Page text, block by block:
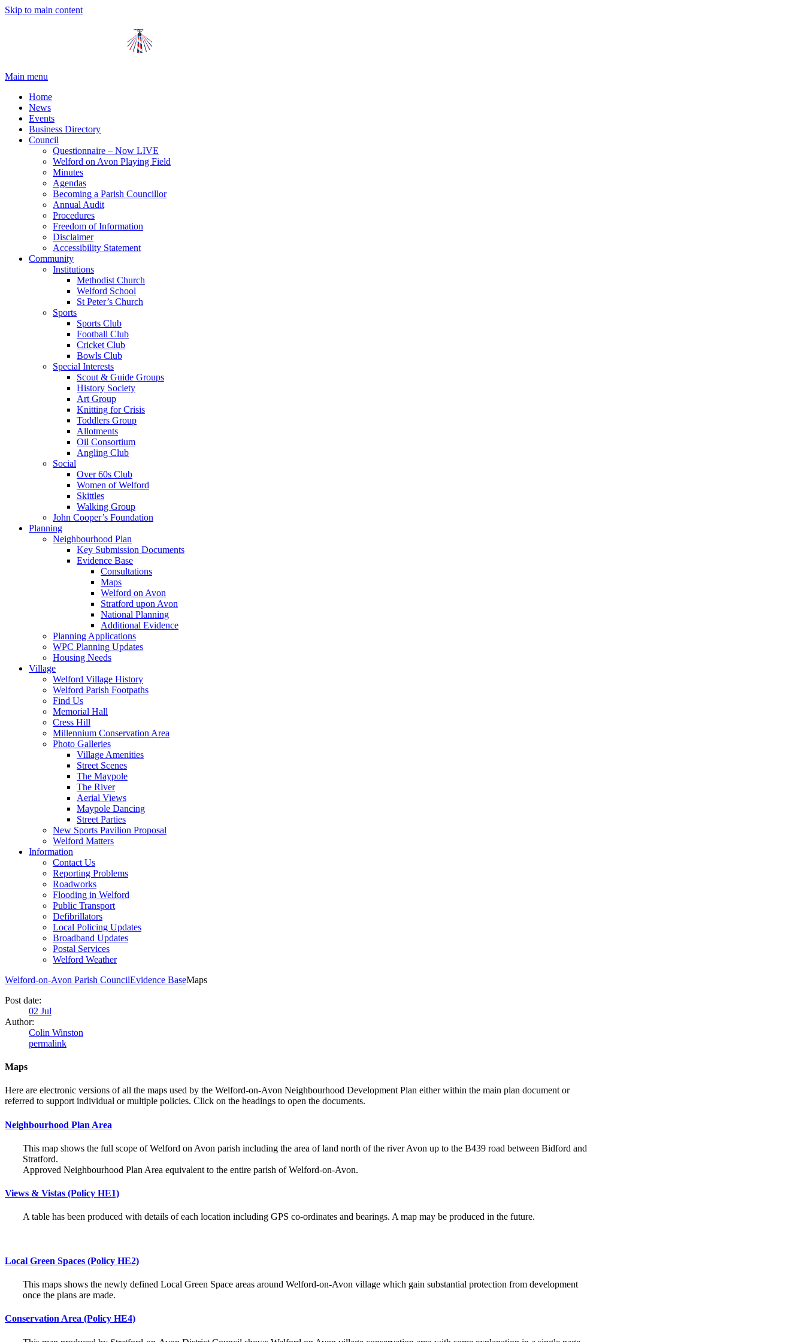
Skip to main content
Main menu
Home
News
Events
Business Directory
Council
Questionnaire – Now LIVE
Welford on Avon Playing Field
Minutes
Agendas
Becoming a Parish Councillor
Annual Audit
Procedures
Freedom of Information
Disclaimer
Accessibility Statement
Community
Institutions
Methodist Church
Welford School
St Peter’s Church
Sports
Sports Club
Football Club
Cricket Club
Bowls Club
Special Interests
Scout & Guide Groups
History Society
Art Group
Knitting for Crisis
Toddlers Group
Allotments
Oil Consortium
Angling Club
Social
Over 60s Club
Women of Welford
Skittles
Walking Group
John Cooper’s Foundation
Planning
Neighbourhood Plan
Key Submission Documents
Evidence Base
Consultations
Maps
Welford on Avon
Stratford upon Avon
National Planning
Additional Evidence
Planning Applications
WPC Planning Updates
Housing Needs
Village
Welford Village History
Welford Parish Footpaths
Find Us
Memorial Hall
Cress Hill
Millennium Conservation Area
Photo Galleries
Village Amenities
Street Scenes
The Maypole
The River
Aerial Views
Maypole Dancing
Street Parties
New Sports Pavilion Proposal
Welford Matters
Information
Contact Us
Reporting Problems
Roadworks
Flooding in Welford
Public Transport
Defibrillators
Local Policing Updates
Broadband Updates
Postal Services
Welford Weather
Welford-on-Avon Parish CouncilEvidence BaseMaps
Post date:
02 Jul
Author:
Colin Winston
permalink
Maps
Here are electronic versions of all the maps used by the Welford-on-Avon Neighbourhood Development Plan either within the main plan document or
referred to support individual or multiple policies. Click on the headings to open the documents.
Neighbourhood Plan Area
This map shows the full scope of Welford on Avon parish including the area of land north of the river Avon up to the B439 road between Bidford and
Stratford.
Approved Neighbourhood Plan Area equivalent to the entire parish of Welford-on-Avon.
Views & Vistas (Policy HE1)
A table has been produced with details of each location including GPS co-ordinates and bearings. A map may be produced in the future.
Local Green Spaces (Policy HE2)
This maps shows the newly defined Local Green Space areas around Welford-on-Avon village which gain substantial protection from development
once the plans are made.
Conservation Area (Policy HE4)